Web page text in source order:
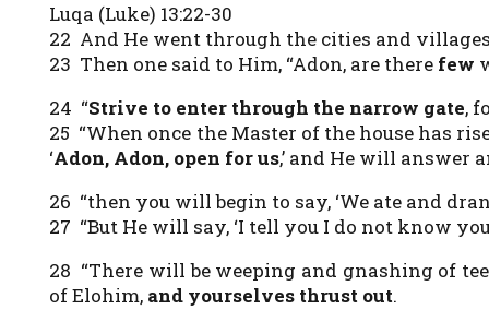
Luqa (Luke) 13:22-30
22 And He went through the cities and
23 Then one said to Him, “Adon, are there few
24 “Strive to enter through the narrow gate,
25 “When once the Master of the house has
‘Adon, Adon, open for us,’ and He will answer
26 “then you will begin to say, ‘We ate and
27 “But He will say, ‘I tell you I do not know
28 “There will be weeping and gnashing of
of Elohim, and yourselves thrust out.